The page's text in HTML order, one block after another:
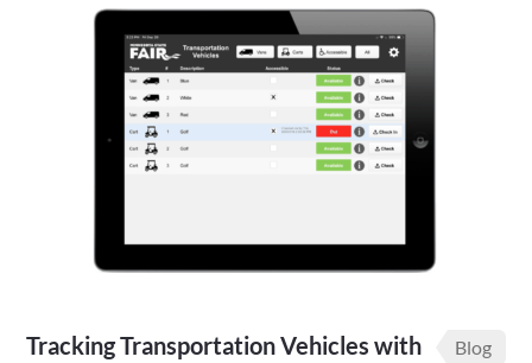
State
Fair
Wins
with
Claris
FileMaker
Tracking Transportation Vehicles with
Blog